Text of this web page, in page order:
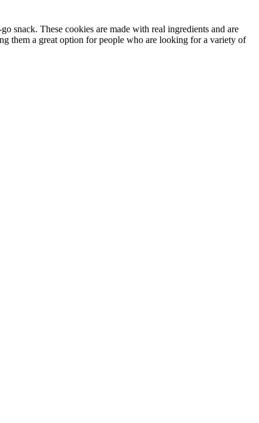
snack. These cookies are made with real ingredients and are
them a great option for people who are looking for a variety of